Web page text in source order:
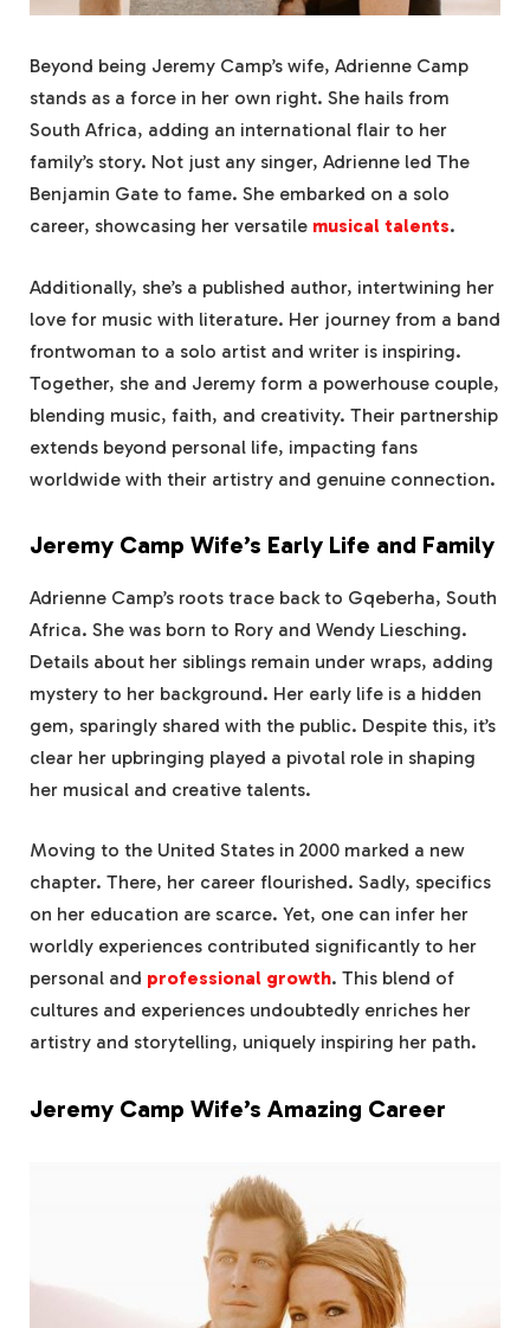
Beyond being Jeremy Camp’s wife, Adrienne Camp
stands as a force in her own right. She hails from
South Africa, adding an international flair to her
family’s story. Not just any singer, Adrienne led The
Benjamin Gate to fame. She embarked on a solo
career, showcasing her versatile musical talents.
Additionally, she’s a published author, intertwining her
love for music with literature. Her journey from a band
frontwoman to a solo artist and writer is inspiring.
Together, she and Jeremy form a powerhouse couple,
blending music, faith, and creativity. Their partnership
extends beyond personal life, impacting fans
worldwide with their artistry and genuine connection.
Jeremy Camp Wife’s Early Life and Family
Adrienne Camp’s roots trace back to Gqeberha, South
Africa. She was born to Rory and Wendy Liesching.
Details about her siblings remain under wraps, adding
mystery to her background. Her early life is a hidden
gem, sparingly shared with the public. Despite this, it’s
clear her upbringing played a pivotal role in shaping
her musical and creative talents.
Moving to the United States in 2000 marked a new
chapter. There, her career flourished. Sadly, specifics
on her education are scarce. Yet, one can infer her
worldly experiences contributed significantly to her
personal and professional growth. This blend of
cultures and experiences undoubtedly enriches her
artistry and storytelling, uniquely inspiring her path.
Jeremy Camp Wife’s Amazing Career